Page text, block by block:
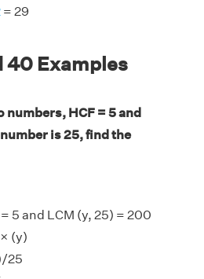
= 29
40 Examples
numbers, HCF = 5 and
is 25, find the
5 and LCM (y, 25) = 200
(y)
25